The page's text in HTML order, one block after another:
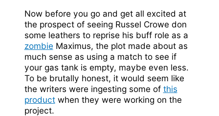
Now before you go and get all excited at
the prospect of seeing Russel Crowe don
some leathers to reprise his buff role as a
zombie Maximus, the plot made about as
much sense as using a match to see if
your gas tank is empty, maybe even less.
To be brutally honest, it would seem like
the writers were ingesting some of this
productwhen they were working on the
project.